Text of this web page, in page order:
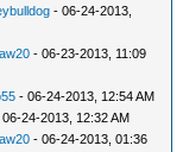
- 06-24-2013,
- 06-23-2013, 11:09
- 06-24-2013, 12:54 AM
06-24-2013, 12:32 AM
- 06-24-2013, 01:36